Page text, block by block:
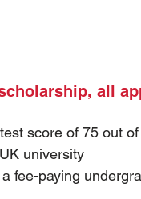
all
score of 75 out
university
fee-paying